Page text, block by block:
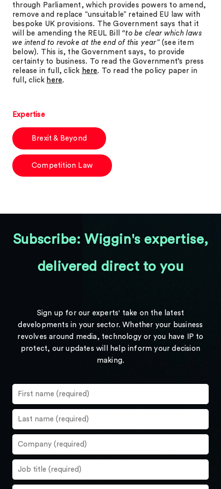
through Parliament, which provides powers to amend,
remove and replace “unsuitable” retained EU law with
bespoke UK provisions. The Government says that it
will be amending the REUL Bill “to be clear which laws
we intend to revoke at the end of this year” (see item
below). This is, the Government says, to provide
certainty to business. To read the Government’s press
release in full, click here. To read the policy paper in
full, click here.
Expertise
Brexit & Beyond
Competition Law
Subscribe: Wiggin's expertise,
delivered direct to you
Sign up for our experts' take on the latest
developments in your sector. Whether your business
revolves around media, technology or you have IP to
protect, our updates will help inform your decision
making.